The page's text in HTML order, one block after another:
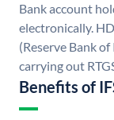
Bank account
electronically.
(Reserve Bank
carrying out
Benefits of